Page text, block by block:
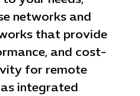
networks and
that provide
and cost-
for remote
integrated